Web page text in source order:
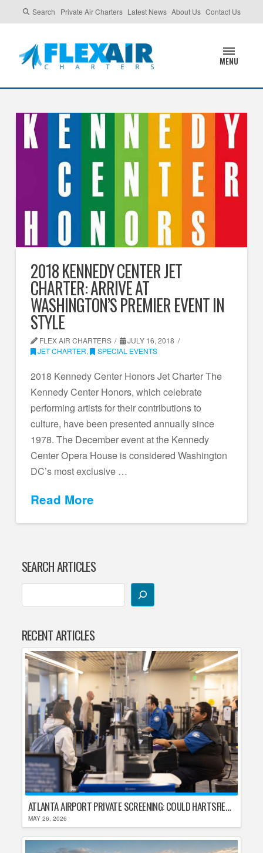
Search Private Air Charters Latest News About Us Contact Us
MENU
2018 KENNEDY CENTER JET
CHARTER: ARRIVE AT
WASHINGTON’S PREMIER EVENT IN
STYLE
FLEX AIR CHARTERS
JULY 16, 2018
JET CHARTER, SPECIAL EVENTS
2018 Kennedy Center Honors Jet Charter The
Kennedy Center Honors, which celebrate
performing artists for their contributions to
culture, have been presented annually since
1978. The December event at the Kennedy
Center Opera House is considered Washington
DC’s most exclusive …
Read More
SEARCH ARTICLES
RECENT ARTICLES
ATLANTA AIRPORT PRIVATE SCREENING: COULD HARTSFIELD-JACKSON REPLACE TSA AFTER SHUTDOWN DELAYS?
MAY 26, 2026